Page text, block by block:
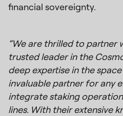
financial sovereignty.
“We are thrilled to partner
trusted leader in the
deep expertise in the
invaluable partner for any
integrate staking
lines. With their extensive